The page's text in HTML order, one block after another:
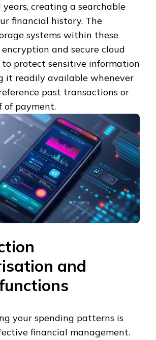
creating a searchable
financial history. The
systems within these
and secure cloud
to protect sensitive information
it readily available whenever
past transactions or
of payment.
and
your spending patterns is
financial management.